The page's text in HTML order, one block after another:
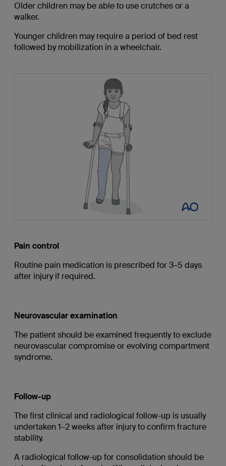
Older children may be able to use crutches or a
walker.
Younger children may require a period of bed rest
followed by mobilization in a wheelchair.
Pain control
Routine pain medication is prescribed for 3–5 days
after injury if required.
Neurovascular examination
The patient should be examined frequently to exclude
neurovascular compromise or evolving compartment
syndrome.
Follow-up
The first clinical and radiological follow-up is usually
undertaken 1–2 weeks after injury to confirm fracture
stability.
A radiological follow-up for consolidation should be